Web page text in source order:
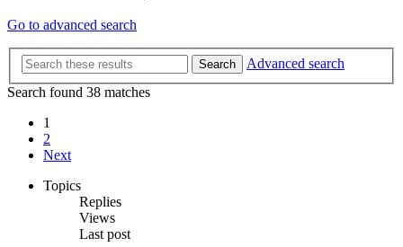
Go to advanced search
Search
Advanced search
Search found 38 matches
1
2
Next
Topics
Replies
Views
Last post